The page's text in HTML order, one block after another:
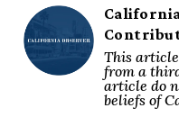
This
from a
article do
beliefs of